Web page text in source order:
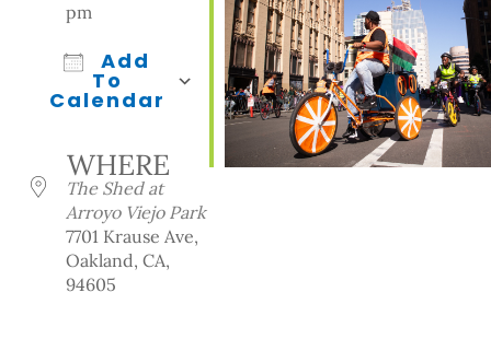
pm
Add
To
Calendar
Google Calendar
iCalendarOffice 365Outlook Live
WHERE
The Shed at
Arroyo Viejo Park
7701 Krause Ave,
Oakland, CA,
94605